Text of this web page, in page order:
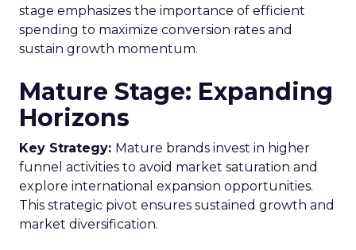
stage emphasizes the importance of efficient
spending to maximize conversion rates and
sustain growth momentum.
Mature Stage: Expanding
Horizons
Key Strategy: Mature brands invest in higher
funnel activities to avoid market saturation and
explore international expansion opportunities.
This strategic pivot ensures sustained growth and
market diversification.